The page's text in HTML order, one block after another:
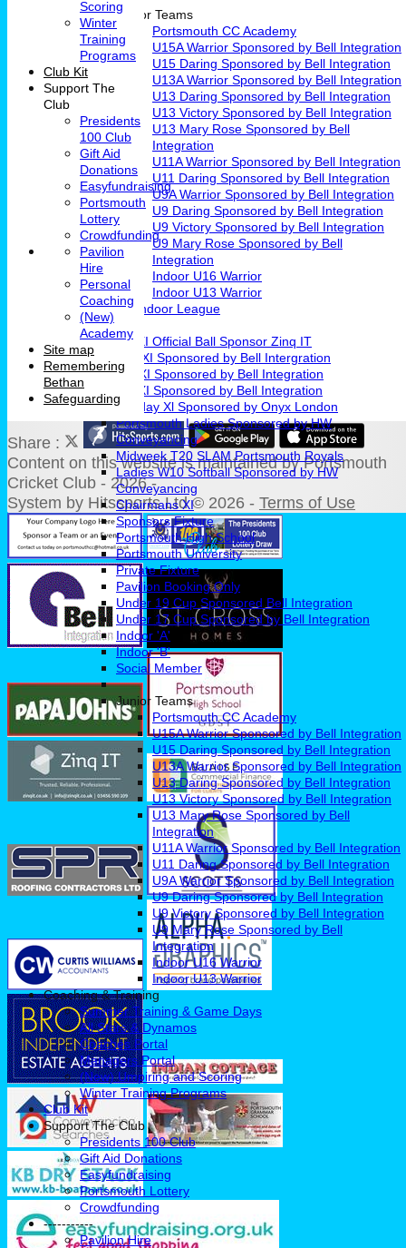
Junior Teams
Portsmouth CC Academy
U15A Warrior Sponsored by Bell Integration
U15 Daring Sponsored by Bell Integration
U13A Warrior Sponsored by Bell Integration
U13 Daring Sponsored by Bell Integration
U13 Victory Sponsored by Bell Integration
U13 Mary Rose Sponsored by Bell
Integration
U11A Warrior Sponsored by Bell Integration
U11 Daring Sponsored by Bell Integration
U9A Warrior Sponsored by Bell Integration
U9 Daring Sponsored by Bell Integration
U9 Victory Sponsored by Bell Integration
U9 Mary Rose Sponsored by Bell
Integration
Indoor U16 Warrior
Indoor U13 Warrior
Fareham Indoor League
Teams
1st XI Official Ball Sponsor Zinq IT
2nd XI Sponsored by Bell Intergration
3rd XI Sponsored by Bell Integration
4th XI Sponsored by Bell Integration
Sunday Xl Sponsored by Onyx London
Portsmouth Ladies Sponsored by HW
Conveyancing
Midweek T20 SLAM Portsmouth Royals
Ladies W10 Softball Sponsored by HW
Conveyancing
Chairmans XI
Sponsors Fixture
Portsmouth High School
Portsmouth University
Private Fixture
Pavilion Booking Only
Under 19 Cup Sponsored Bell Integration
Under 17 Cup Sponsored by Bell Integration
Indoor 'A'
Indoor 'B'
Social Member
Junior Teams
Portsmouth CC Academy
U15A Warrior Sponsored by Bell Integration
U15 Daring Sponsored by Bell Integration
U13A Warrior Sponsored by Bell Integration
U13 Daring Sponsored by Bell Integration
U13 Victory Sponsored by Bell Integration
U13 Mary Rose Sponsored by Bell
Integration
U11A Warrior Sponsored by Bell Integration
U11 Daring Sponsored by Bell Integration
U9A Warrior Sponsored by Bell Integration
U9 Daring Sponsored by Bell Integration
U9 Victory Sponsored by Bell Integration
U9 Mary Rose Sponsored by Bell
Integration
Indoor U16 Warrior
Indoor U13 Warrior
Coaching & Training
Summer Training & Game Days
All Stars & Dynamos
Coaches Portal
Managers Portal
(New) Umpiring and Scoring
Winter Training Programs
Club Kit
Support The Club
Presidents 100 Club
Gift Aid Donations
Easyfundraising
Portsmouth Lottery
Crowdfunding
-----------
Pavilion Hire
Scoring
Winter
Training
Programs
Club Kit
Support The
Club
Presidents
100 Club
Gift Aid
Donations
Easyfundraising
Portsmouth
Lottery
Crowdfunding
Pavilion
Hire
Personal
Coaching
(New)
Academy
Site map
Remembering
Bethan
Safeguarding
Share :
Content on this website is maintained byPortsmouth
Cricket Club - 2026 -
System by Hitssports Ltd © 2026 - Terms of Use